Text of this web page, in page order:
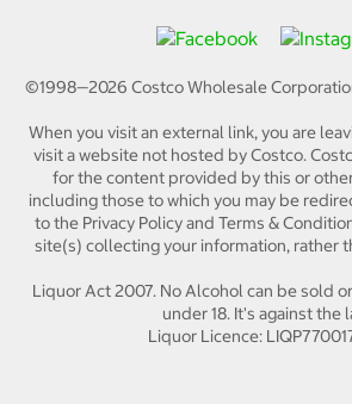
©1998—2026 Costco Wholesale
When you visit an external link, you are
visit a website not hosted by Costco.
for the content provided by this or
including those to which you may be
to the Privacy Policy and Terms &
site(s) collecting your information, rather
Liquor Act 2007. No Alcohol can be sold
under 18. It's against the
Liquor Licence: